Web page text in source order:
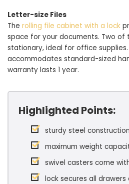
Letter-size Files
The rolling file cabinet with a lock
space for your documents. Two of
stationary, ideal for office
accommodates standard-sized
warranty lasts 1 year.
Highlighted Points:
sturdy steel
maximum weight
swivel casters come
lock secures all drawers